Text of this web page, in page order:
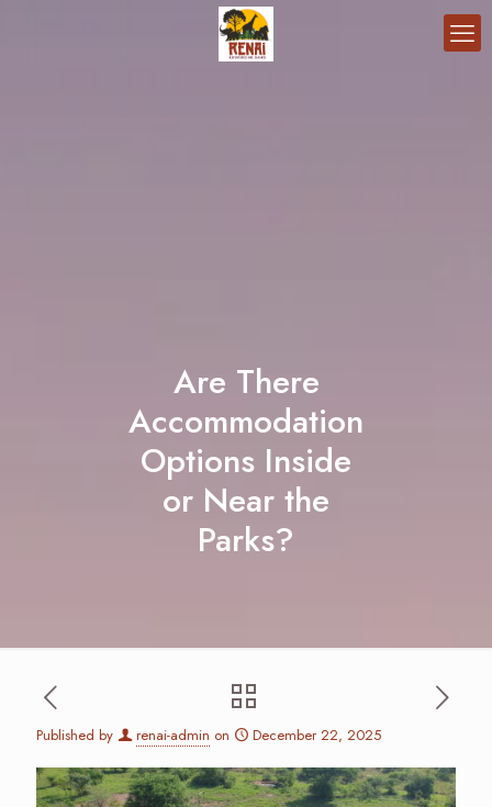
Are There
Accommodation
Options Inside
or Near the
Parks?
Published by renai-admin on December 22, 2025